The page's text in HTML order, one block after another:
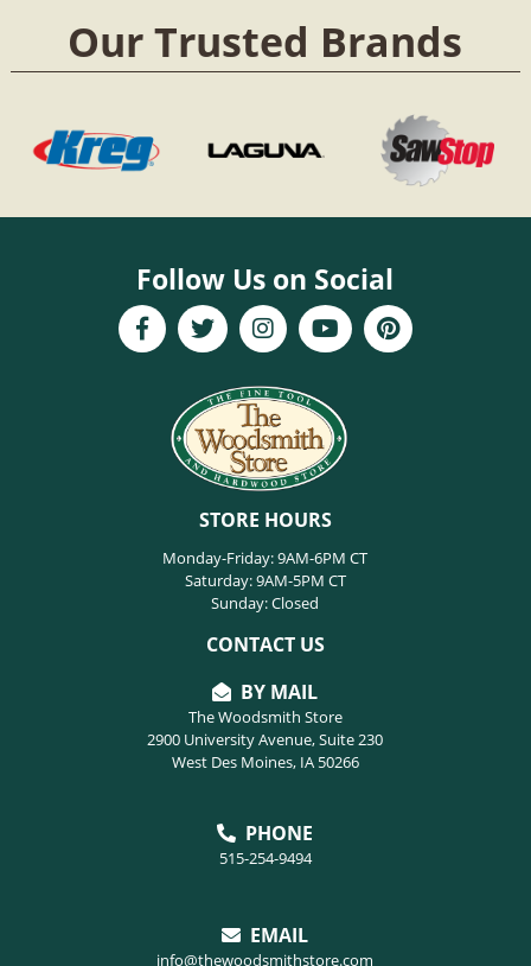
Our Trusted Brands
Follow Us on Social
STORE HOURS
Monday-Friday: 9AM-6PM CT
Saturday: 9AM-5PM CT
Sunday: Closed
CONTACT US
BY MAIL
The Woodsmith Store
2900 University Avenue, Suite 230
West Des Moines, IA 50266
PHONE
515-254-9494
EMAIL
info@thewoodsmithstore.com